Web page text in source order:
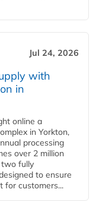
Jul 24, 2026
with
in
online a
in Yorkton,
processing
over 2 million
two fully
to ensure
for customers...